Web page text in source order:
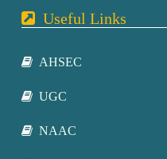
Useful Links
AHSEC
UGC
NAAC